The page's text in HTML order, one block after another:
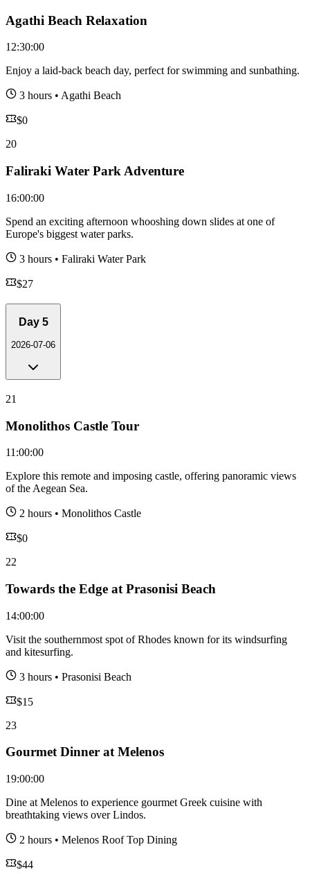
Agathi Beach Relaxation
12:30:00
Enjoy a laid-back beach day, perfect for swimming and sunbathing.
3 hours • Agathi Beach
$0
20
Faliraki Water Park Adventure
16:00:00
Spend an exciting afternoon whooshing down slides at one of
Europe's biggest water parks.
3 hours • Faliraki Water Park
$27
Day 5
2026-07-06
21
Monolithos Castle Tour
11:00:00
Explore this remote and imposing castle, offering panoramic views
of the Aegean Sea.
2 hours • Monolithos Castle
$0
22
Towards the Edge at Prasonisi Beach
14:00:00
Visit the southernmost spot of Rhodes known for its windsurfing
and kitesurfing.
3 hours • Prasonisi Beach
$15
23
Gourmet Dinner at Melenos
19:00:00
Dine at Melenos to experience gourmet Greek cuisine with
breathtaking views over Lindos.
2 hours • Melenos Roof Top Dining
$44